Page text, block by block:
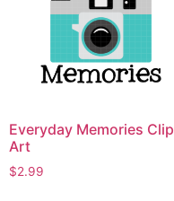
Everyday Memories Clip
Art
$2.99